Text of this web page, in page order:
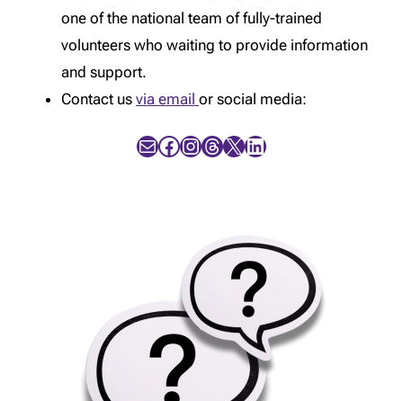
one of the national team of fully-trained
volunteers who waiting to provide information
and support.
Contact us via email or social media:
Mail Facebook InstagramThreads X LinkedIn